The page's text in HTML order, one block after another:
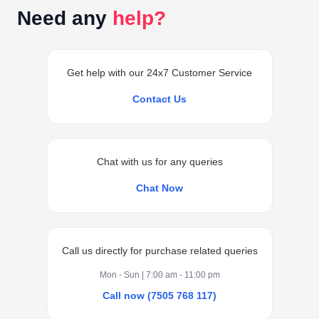
Need any help?
Get help with our 24x7 Customer Service
Contact Us
Chat with us for any queries
Chat Now
Call us directly for purchase related queries
Mon - Sun | 7:00 am - 11:00 pm
Call now (7505 768 117)